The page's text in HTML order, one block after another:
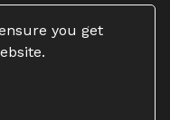
you get
Vasko